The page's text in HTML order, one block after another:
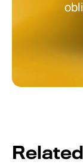
Related